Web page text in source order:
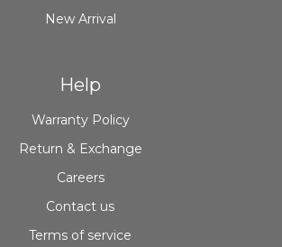
New Arrival
Help
Warranty Policy
Return & Exchange
Careers
Contact us
Terms of service